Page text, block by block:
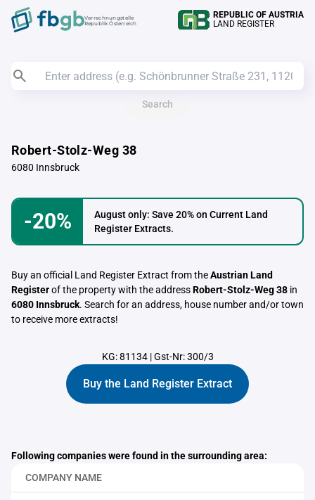
Verrechnungstelle
Republik Österreich
REPUBLIC OF AUSTRIA
LAND REGISTER
Search
Robert-Stolz-Weg 38
6080 Innsbruck
-20%
August only: Save 20% on Current Land
Register Extracts.
Buy an official Land Register Extract from theAustrian Land
Registerof the property with the addressRobert-Stolz-Weg 38 in
6080 Innsbruck. Search for an address, house number and/or town
to receive more extracts!
KG: 81134|Gst-Nr: 300/3
Buy the Land Register Extract
Following companies were found in the surrounding area:
COMPANY NAME